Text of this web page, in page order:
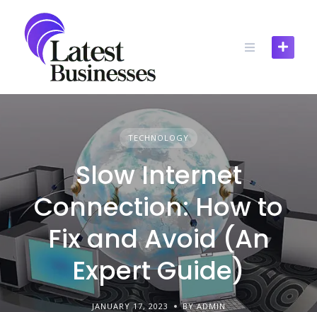
content
TECHNOLOGY
Slow Internet
Connection: How to
Fix and Avoid (An
Expert Guide)
JANUARY 17, 2023 BY ADMIN